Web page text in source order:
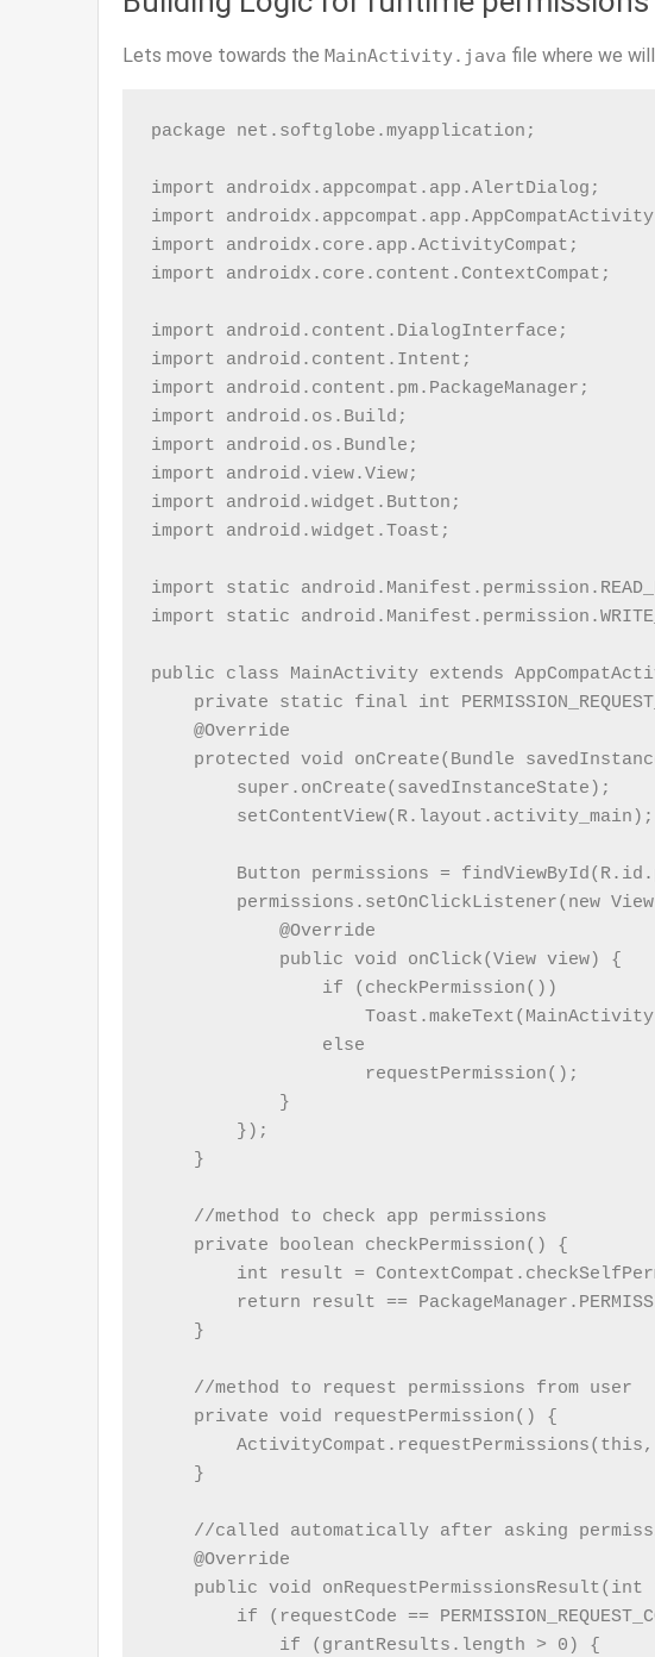
Lets move towards the MainActivity.java file where we
package net.softglobe.myapplication;
import androidx.appcompat.app.AlertDialog;
import
import androidx.core.app.ActivityCompat;
import androidx.core.content.ContextCompat;
import android.content.DialogInterface;
import android.content.Intent;
import android.content.pm.PackageManager;
import android.os.Build;
import android.os.Bundle;
import android.view.View;
import android.widget.Button;
import android.widget.Toast;
import static
import static
public class MainActivity extends
private static final int
    @Override
protected void onCreate(Bundle
        super.onCreate(savedInstanceState);
        setContentView(R.layout.activity_main);
Button permissions =
permissions.setOnClickListener(new
            @Override
            public void onClick(View view) {
                if (checkPermission())
                else
                    requestPermission();
            }
        });
    }
    //method to check app permissions
    private boolean checkPermission() {
int result =
return result ==
    }
    //method to request permissions from user
    private void requestPermission() {
    }
//called automatically after asking
    @Override
public void onRequestPermissionsResult(int
if (requestCode ==
            if (grantResults.length > 0) {